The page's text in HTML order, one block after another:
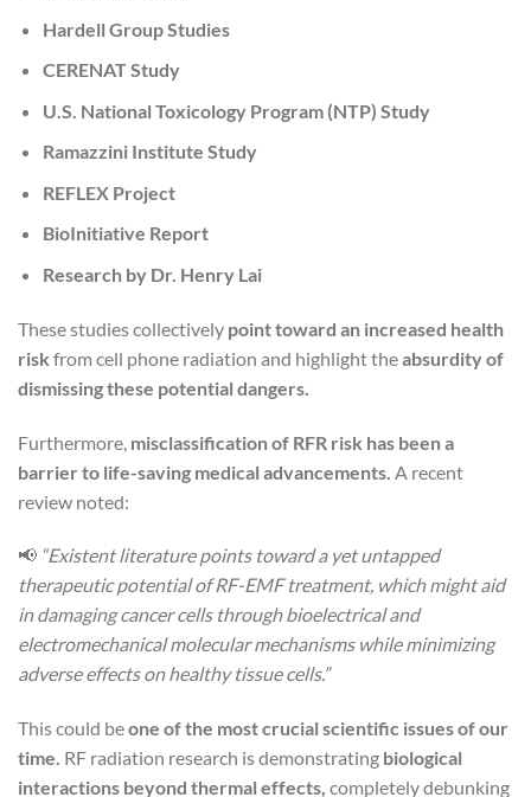
Hardell Group Studies
CERENAT Study
U.S. National Toxicology Program (NTP) Study
Ramazzini Institute Study
REFLEX Project
BioInitiative Report
Research by Dr. Henry Lai
These studies collectively point toward an increased health
risk from cell phone radiation and highlight theabsurdity of
dismissing these potential dangers.
Furthermore, misclassification of RFR risk has been a
barrier to life-saving medical advancements. A recent
review noted:
📢 “Existent literature points toward a yet untapped
therapeutic potential of RF-EMF treatment, which might aid
in damaging cancer cells through bioelectrical and
electromechanical molecular mechanisms while minimizing
adverse effects on healthy tissue cells.”
This could beone of the most crucial scientific issues of our
time. RF radiation research is demonstrating biological
interactions beyond thermal effects, completely debunking